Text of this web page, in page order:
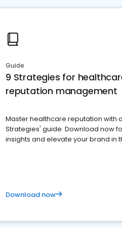
Guide
9 Strategies for
reputation management
Master healthcare reputation with
Strategies' guide. Download now
insights and elevate your brand in
Download now